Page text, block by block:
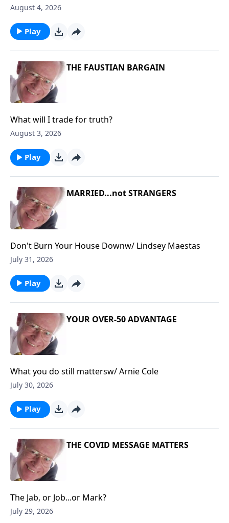
August 4, 2026
Play
THE FAUSTIAN BARGAIN
What will I trade for truth?
August 3, 2026
Play
MARRIED...not STRANGERS
Don't Burn Your House Downw/ Lindsey Maestas
July 31, 2026
Play
YOUR OVER-50 ADVANTAGE
What you do still mattersw/ Arnie Cole
July 30, 2026
Play
THE COVID MESSAGE MATTERS
The Jab, or Job...or Mark?
July 29, 2026